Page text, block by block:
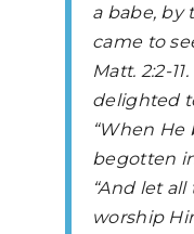
a babe, by
came to
Matt. 2:2-
delighted
“When
begotten
“And let
worship